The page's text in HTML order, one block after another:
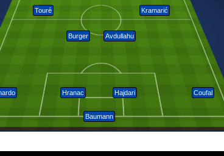
Avdullahu
Burger
Kramarić
Touré
Hajdari
Hranac Coufal
Baumann